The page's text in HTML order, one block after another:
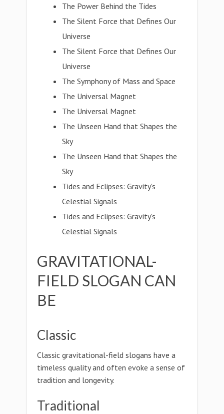
The Power Behind the Tides
The Silent Force that Defines Our
Universe
The Silent Force that Defines Our
Universe
The Symphony of Mass and Space
The Universal Magnet
The Universal Magnet
The Unseen Hand that Shapes the
Sky
The Unseen Hand that Shapes the
Sky
Tides and Eclipses: Gravity's
Celestial Signals
Tides and Eclipses: Gravity's
Celestial Signals
GRAVITATIONAL-
FIELD SLOGAN CAN
BE
Classic
Classic gravitational-field slogans have a
timeless quality and often evoke a sense of
tradition and longevity.
Traditional